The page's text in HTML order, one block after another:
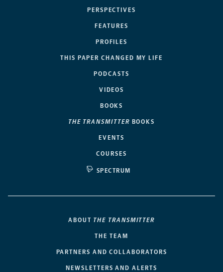
PERSPECTIVES
FEATURES
PROFILES
THIS PAPER CHANGED MY LIFE
PODCASTS
VIDEOS
BOOKS
THE TRANSMITTER BOOKS
EVENTS
COURSES
SPECTRUM
ABOUT THE TRANSMITTER
THE TEAM
PARTNERS AND COLLABORATORS
NEWSLETTERS AND ALERTS